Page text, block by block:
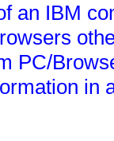
an IBM
PC/
in